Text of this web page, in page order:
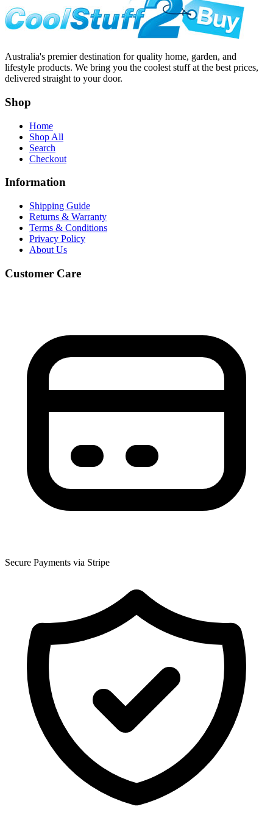
Australia's premier destination for quality home, garden, and
lifestyle products. We bring you the coolest stuff at the best prices,
delivered straight to your door.
Shop
Home
Shop All
Search
Checkout
Information
Shipping Guide
Returns & Warranty
Terms & Conditions
Privacy Policy
About Us
Customer Care
Secure Payments via Stripe